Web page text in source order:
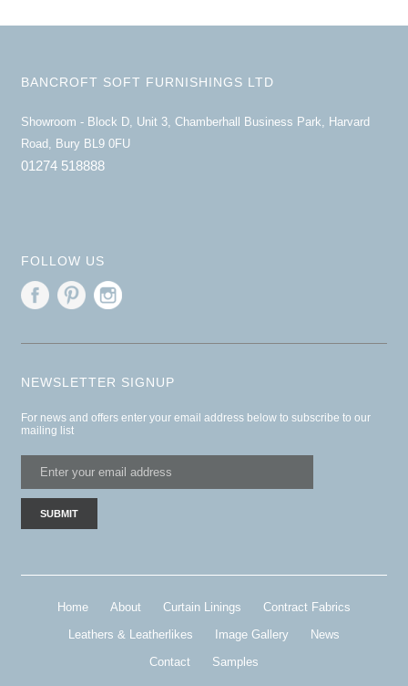
BANCROFT SOFT FURNISHINGS LTD
Showroom - Block D, Unit 3, Chamberhall Business Park, Harvard
Road, Bury BL9 0FU
01274 518888
FOLLOW US
NEWSLETTER SIGNUP
For news and offers enter your email address below to subscribe to our
mailing list
Home About Curtain Linings
Contract Fabrics
Leathers & Leatherlikes
Image Gallery
News
Contact
Samples